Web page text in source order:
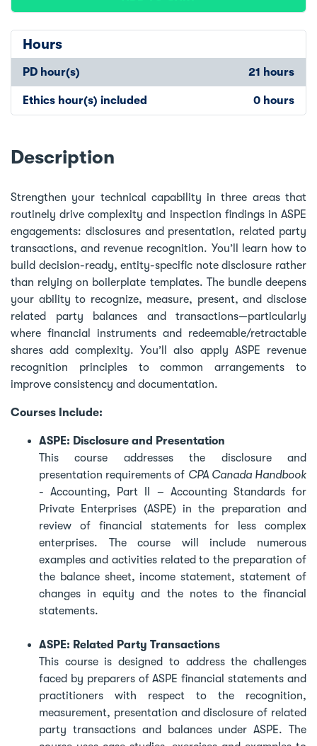
Hours
PD hour(s) 21 hours
Ethics hour(s) included 0 hours
Description
Strengthen your technical capability in three areas that
routinely drive complexity and inspection findings in ASPE
engagements: disclosures and presentation, related party
transactions, and revenue recognition. You’ll learn how to
build decision-ready, entity-specific note disclosure rather
than relying on boilerplate templates. The bundle deepens
your ability to recognize, measure, present, and disclose
related party balances and transactions—particularly
where financial instruments and redeemable/retractable
shares add complexity. You’ll also apply ASPE revenue
recognition principles to common arrangements to
improve consistency and documentation.
Courses Include:
ASPE: Disclosure and Presentation
This course addresses the disclosure and
presentation requirements of CPA Canada Handbook
- Accounting, Part II – Accounting Standards for
Private Enterprises (ASPE) in the preparation and
review of financial statements for less complex
enterprises. The course will include numerous
examples and activities related to the preparation of
the balance sheet, income statement, statement of
changes in equity and the notes to the financial
statements.
ASPE: Related Party Transactions
This course is designed to address the challenges
faced by preparers of ASPE financial statements and
practitioners with respect to the recognition,
measurement, presentation and disclosure of related
party transactions and balances under ASPE. The